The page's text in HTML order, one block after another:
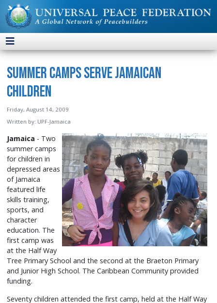
Summer Camps Serve Jamaican
Children
Friday, August 14, 2009
Written by: UPF-Jamaica
Jamaica - Two
summer camps
for children in
depressed areas
of Jamaica
featured life
skills training,
sports, and
character
education. The
first camp was
at the Half Way
Tree Primary School and the second at the Braeton Primary
and Junior High School. The Caribbean Community provided
funding.
Seventy children attended the first camp, held at the Half Way